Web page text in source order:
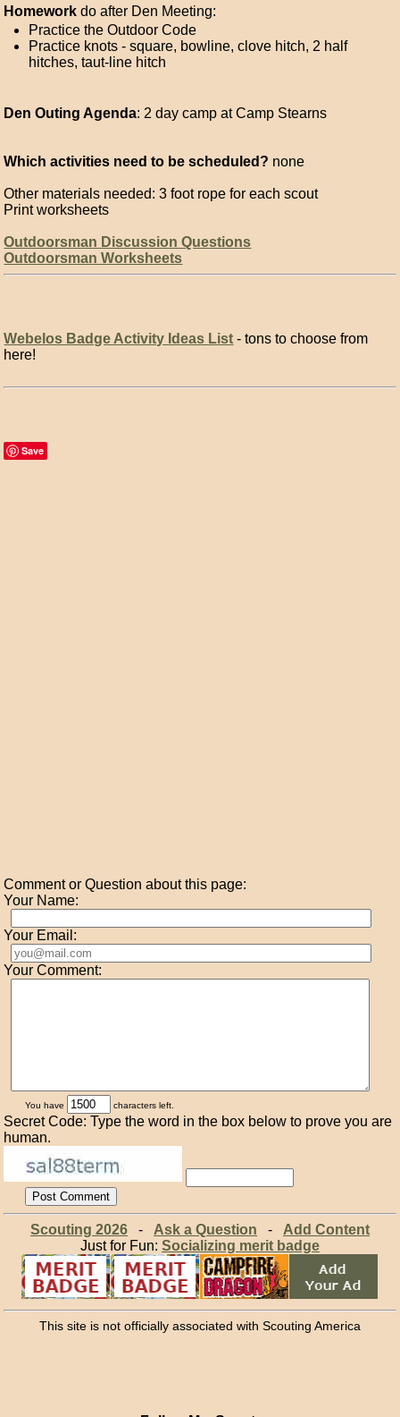
Homework do after Den Meeting:
Practice the Outdoor Code
Practice knots - square, bowline, clove hitch, 2 half
hitches, taut-line hitch
Den Outing Agenda: 2 day camp at Camp Stearns
Which activities need to be scheduled? none
Other materials needed: 3 foot rope for each scout
Print worksheets
Outdoorsman Discussion Questions
Outdoorsman Worksheets
Webelos Badge Activity Ideas List - tons to choose from
here!
Save
Comment or Question about this page:
Your Name:
Your Email:
Your Comment:
You have characters left.
Secret Code: Type the word in the box below to prove you are
human.
Scouting 2026- Ask a Question - Add Content
Just for Fun: Socializing merit badge
This site is not officially associated with Scouting America